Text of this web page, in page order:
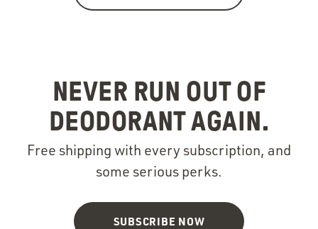
NEVER RUN OUT OF
DEODORANT AGAIN.
Free shipping with every subscription, and
some serious perks.
SUBSCRIBE NOW